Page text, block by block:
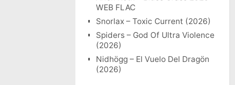
WEB FLAC
Snorlax – Toxic Current (2026)
Spiders – God Of Ultra Violence
(2026)
Nidhögg – El Vuelo Del Dragön
(2026)